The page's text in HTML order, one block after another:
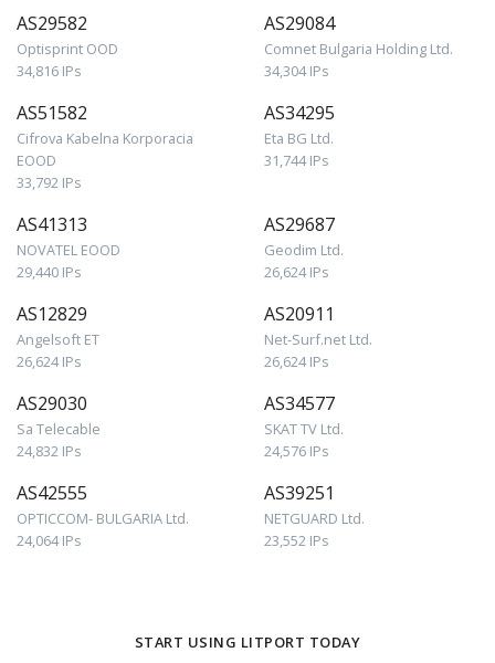
AS29582
Optisprint OOD
34,816 IPs
AS29084
Comnet Bulgaria Holding Ltd.
34,304 IPs
AS51582
Cifrova Kabelna Korporacia
EOOD
33,792 IPs
AS34295
Eta BG Ltd.
31,744 IPs
AS41313
NOVATEL EOOD
29,440 IPs
AS29687
Geodim Ltd.
26,624 IPs
AS12829
Angelsoft ET
26,624 IPs
AS20911
Net-Surf.net Ltd.
26,624 IPs
AS29030
Sa Telecable
24,832 IPs
AS34577
SKAT TV Ltd.
24,576 IPs
AS42555
OPTICCOM- BULGARIA Ltd.
24,064 IPs
AS39251
NETGUARD Ltd.
23,552 IPs
START USING LITPORT TODAY